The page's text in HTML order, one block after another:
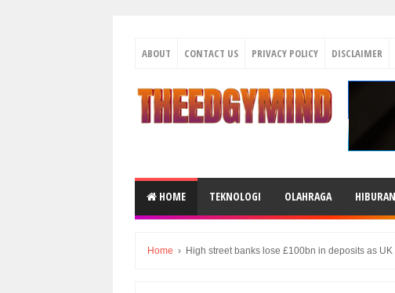
ABOUT CONTACT US PRIVACY POLICY DISCLAIMER
HOME TEKNOLOGI OLAHRAGA HIBURAN
Home › High street banks lose £100bn in deposits as